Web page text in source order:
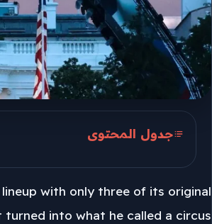
جدول المحتوى
Truth Social comments
with only three of its original
into what he called a circus.